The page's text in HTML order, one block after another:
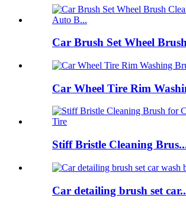
Car Brush Set Wheel
Car Wheel Tire Rim
Stiff Bristle Cleaning
Car detailing brush set